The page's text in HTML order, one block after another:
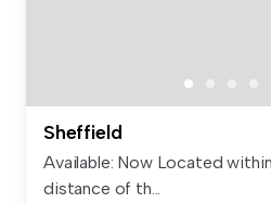
Sheffield
Available: Now Located
distance of th...